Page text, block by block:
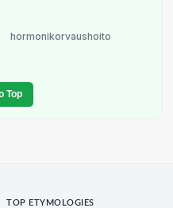
hormonikorvaushoito
Top
TOP ETYMOLOGIES